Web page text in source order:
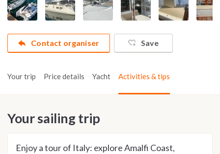
Contact organiser Save
Your trip Price details Yacht Activities & tips
Your sailing trip
Enjoy a tour of Italy: explore Amalfi Coast,